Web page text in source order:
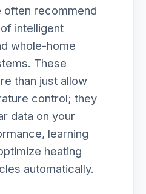
often recommend
intelligent
whole-home
These
than just allow
control; they
data on your
learning
heating
automatically.